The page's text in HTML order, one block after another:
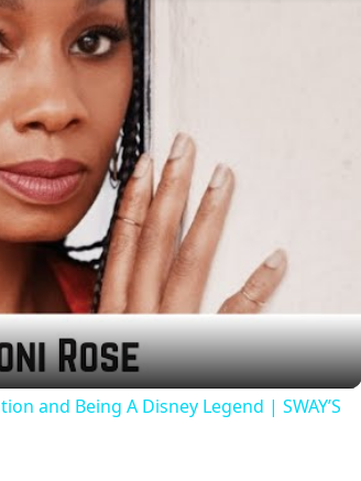
and Being A Disney Legend | SWAY’S